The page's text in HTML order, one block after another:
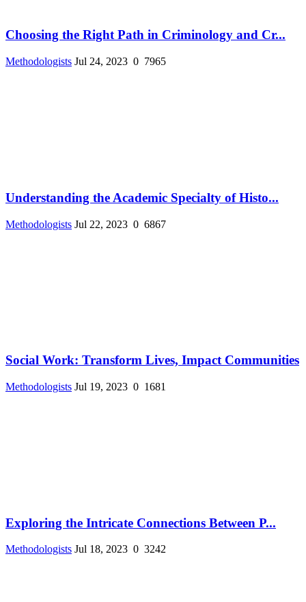
Choosing the Right Path in Criminology and Cr...
Methodologists Jul 24, 2023 0 7965
Understanding the Academic Specialty of Histo...
Methodologists Jul 22, 2023 0 6867
Social Work: Transform Lives, Impact Communities
Methodologists Jul 19, 2023 0 1681
Exploring the Intricate Connections Between P...
Methodologists Jul 18, 2023 0 3242